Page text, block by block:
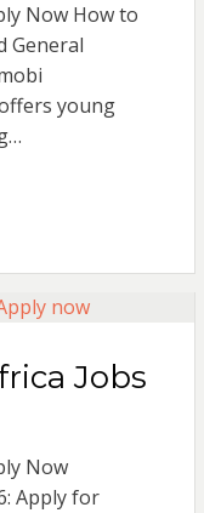
Now How to
General
young
Jobs
Now
Apply for